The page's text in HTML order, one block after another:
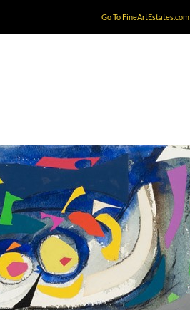
Go To FineArtEstates.com